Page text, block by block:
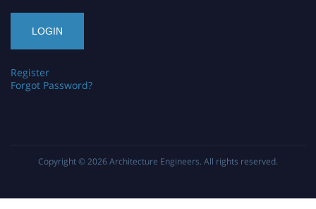
Register
Forgot Password?
Copyright © 2026 Architecture Engineers. All rights reserved.